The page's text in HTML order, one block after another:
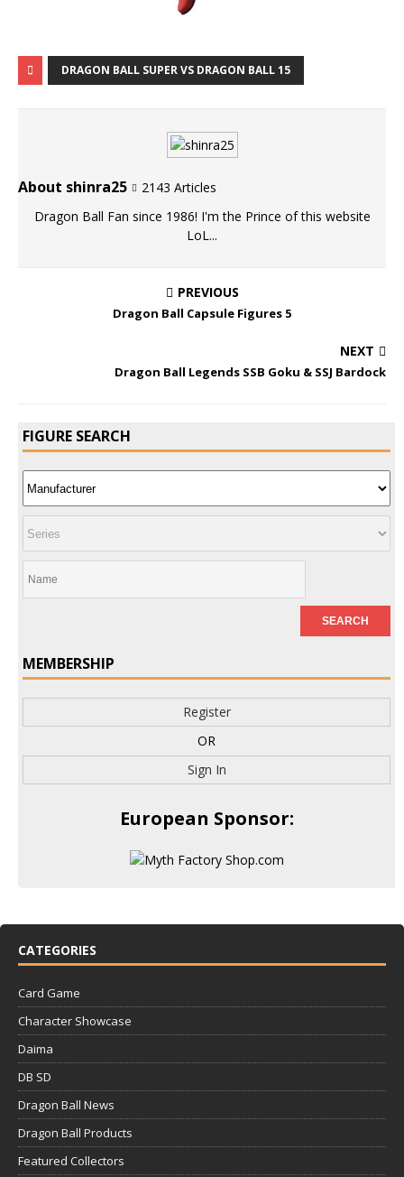
DRAGON BALL SUPER VS DRAGON BALL 15
About shinra25
2143 Articles
Dragon Ball Fan since 1986! I'm the Prince of this website
LoL...
PREVIOUS
Dragon Ball Capsule Figures 5
NEXT
Dragon Ball Legends SSB Goku & SSJ Bardock
FIGURE SEARCH
MEMBERSHIP
Register
OR
Sign In
European Sponsor:
CATEGORIES
Card Game
Character Showcase
Daima
DB SD
Dragon Ball News
Dragon Ball Products
Featured Collectors